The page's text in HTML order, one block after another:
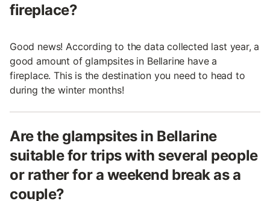
fireplace?
Good news! According to the data collected last year, a
good amount of glampsites in Bellarine have a
fireplace. This is the destination you need to head to
during the winter months!
Are the glampsites in Bellarine
suitable for trips with several people
or rather for a weekend break as a
couple?